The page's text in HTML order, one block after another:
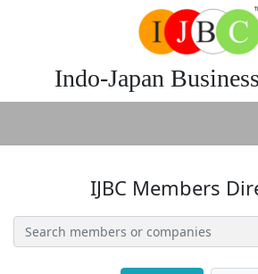
Indo-Japan
IJBC Members